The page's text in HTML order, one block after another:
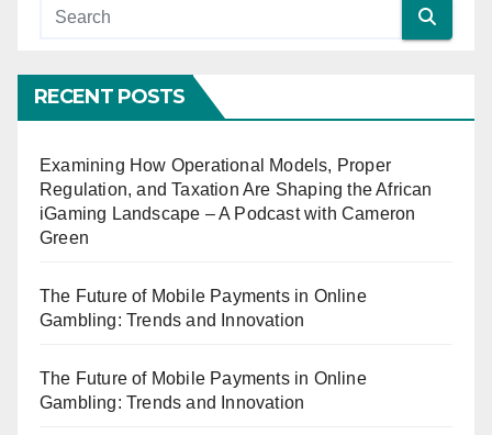
RECENT POSTS
Examining How Operational Models, Proper
Regulation, and Taxation Are Shaping the African
iGaming Landscape – A Podcast with Cameron
Green
The Future of Mobile Payments in Online
Gambling: Trends and Innovation
The Future of Mobile Payments in Online
Gambling: Trends and Innovation